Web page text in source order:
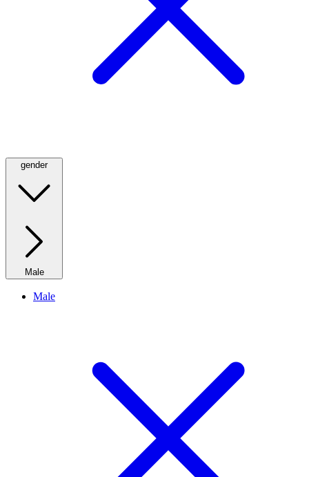
gender
Male
Male